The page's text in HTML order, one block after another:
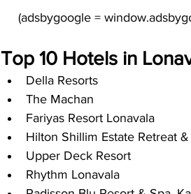
Top 10 Hotels in
Della Resorts
The Machan
Fariyas Resort Lonavala
Hilton Shillim Estate Retreat
Upper Deck Resort
Rhythm Lonavala